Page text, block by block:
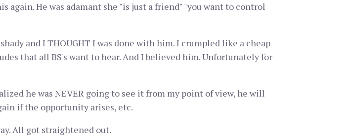
He was adamant she "is just a friend" "you want to control
and I THOUGHT I was done with him. I crumpled like a cheap
that all BS's want to hear. And I believed him. Unfortunately for
he was NEVER going to see it from my point of view, he will
if the opportunity arises, etc.
All got straightened out.